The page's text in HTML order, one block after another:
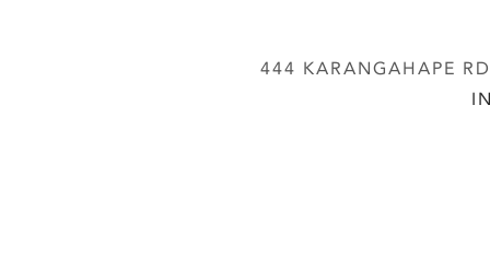
444 KARANGAHAPE